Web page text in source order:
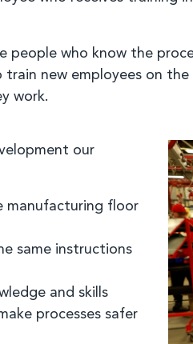
who know the
new employees on
work.
our
manufacturing floor
same instructions
and skills
processes safer